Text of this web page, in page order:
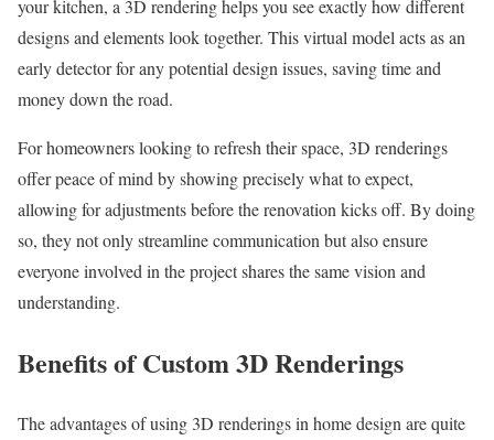
your kitchen, a 3D rendering helps you see exactly how different
designs and elements look together. This virtual model acts as an
early detector for any potential design issues, saving time and
money down the road.
For homeowners looking to refresh their space, 3D renderings
offer peace of mind by showing precisely what to expect,
allowing for adjustments before the renovation kicks off. By doing
so, they not only streamline communication but also ensure
everyone involved in the project shares the same vision and
understanding.
Benefits of Custom 3D Renderings
The advantages of using 3D renderings in home design are quite